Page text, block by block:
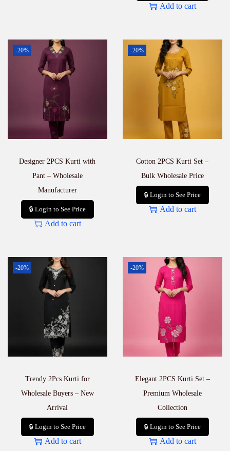
Add to cart
-20%
Designer 2PCS Kurti with
Pant – Wholesale
Manufacturer
🔒 Login to See Price
Add to cart
-20%
Cotton 2PCS Kurti Set –
Bulk Wholesale Price
🔒 Login to See Price
Add to cart
-20%
Trendy 2Pcs Kurti for
Wholesale Buyers – New
Arrival
🔒 Login to See Price
Add to cart
-20%
Elegant 2PCS Kurti Set –
Premium Wholesale
Collection
🔒 Login to See Price
Add to cart